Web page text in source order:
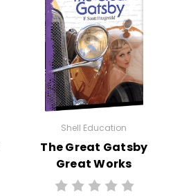
Shell Education
The Great Gatsby
Great Works
Instructional